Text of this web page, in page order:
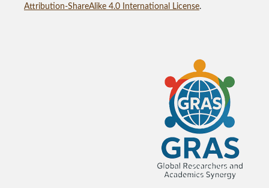
Attribution-ShareAlike 4.0 International License.